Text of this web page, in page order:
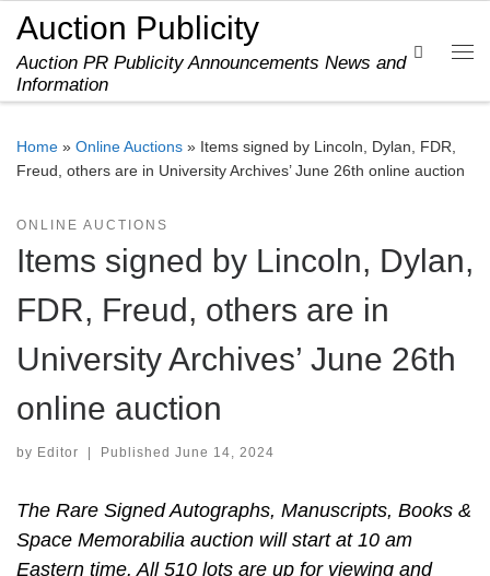
Skip to content
Auction Publicity
Auction PR Publicity Announcements News and
Information
Search
Home » Online Auctions » Items signed by Lincoln, Dylan, FDR,
Freud, others are in University Archives’ June 26th online auction
ONLINE AUCTIONS
Items signed by Lincoln, Dylan,
FDR, Freud, others are in
University Archives’ June 26th
online auction
by Editor Published June 14, 2024
The Rare Signed Autographs, Manuscripts, Books &
Space Memorabilia auction will start at 10 am
Eastern time. All 510 lots are up for viewing and